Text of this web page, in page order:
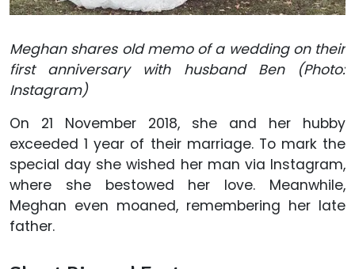
Meghan shares old memo of a wedding on their
first anniversary with husband Ben (Photo:
Instagram)
On 21 November 2018, she and her hubby
exceeded 1 year of their marriage. To mark the
special day she wished her man via Instagram,
where she bestowed her love. Meanwhile,
Meghan even moaned, remembering her late
father.